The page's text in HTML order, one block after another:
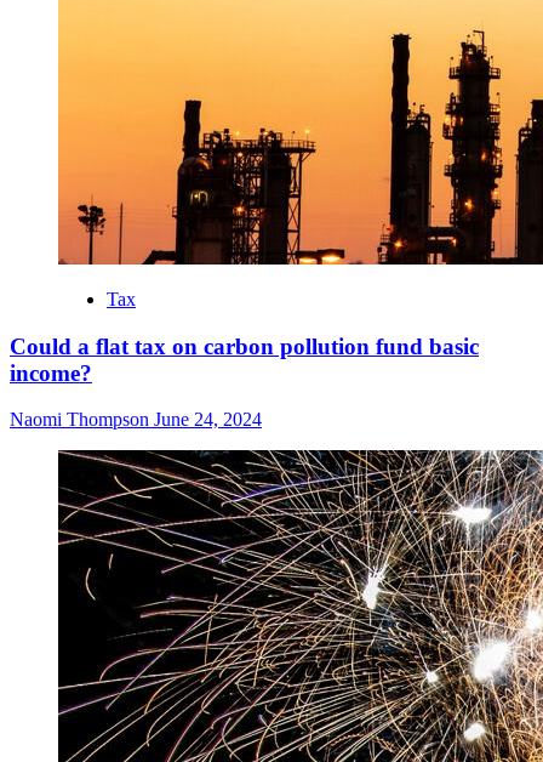
Tax
Could a flat tax on carbon pollution fund basic
income?
Naomi Thompson June 24, 2024